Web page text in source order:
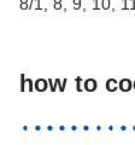
how to